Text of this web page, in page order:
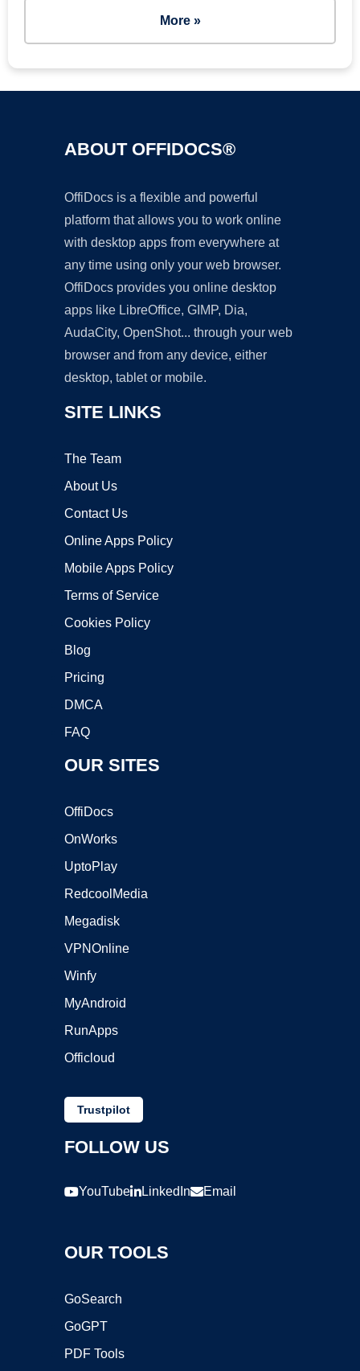
More »
ABOUT OFFIDOCS®
OffiDocs is a flexible and powerful
platform that allows you to work online
with desktop apps from everywhere at
any time using only your web browser.
OffiDocs provides you online desktop
apps like LibreOffice, GIMP, Dia,
AudaCity, OpenShot... through your web
browser and from any device, either
desktop, tablet or mobile.
SITE LINKS
The Team
About Us
Contact Us
Online Apps Policy
Mobile Apps Policy
Terms of Service
Cookies Policy
Blog
Pricing
DMCA
FAQ
OUR SITES
OffiDocs
OnWorks
UptoPlay
RedcoolMedia
Megadisk
VPNOnline
Winfy
MyAndroid
RunApps
Officloud
Trustpilot
FOLLOW US
YouTube LinkedIn Email
OUR TOOLS
GoSearch
GoGPT
PDF Tools